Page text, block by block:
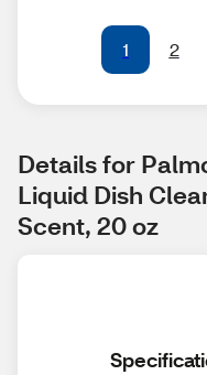
1 2
Details for
Liquid Dish
Scent, 20 oz